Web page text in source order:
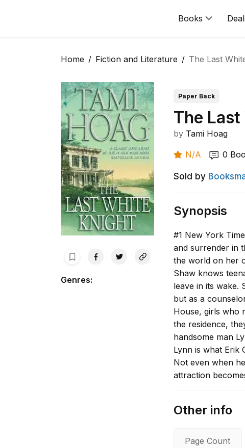
Books
Home Fiction and Literature The Last
Genres:
Paper Back
The
by Tami Hoag
N/A 0
Sold by
Synopsis
#1 New York
and surrender in
the world on her
Shaw knows
leave in its wake.
but as a
House, girls who
the residence,
handsome man
Lynn is what Erik
Not even when
attraction
Other info
Page Count